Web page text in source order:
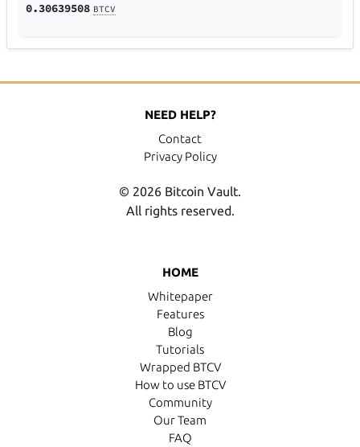
0.30639508 BTCV
HOME
Whitepaper
Features
Blog
Tutorials
Wrapped BTCV
How to use BTCV
Community
Our Team
FAQ
NEED HELP?
Contact
Privacy Policy
© 2026 Bitcoin Vault.
All rights reserved.